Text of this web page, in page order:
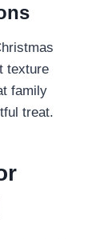
texture
family
treat.